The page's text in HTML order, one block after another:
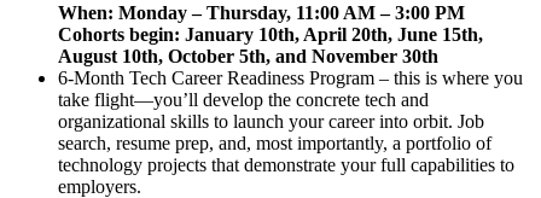
When: Monday – Thursday, 11:00 AM – 3:00 PM
Cohorts begin: January 10th, April 20th, June 15th,
August 10th, October 5th, and November 30th
6-Month Tech Career Readiness Program – this is where you
take flight—you’ll develop the concrete tech and
organizational skills to launch your career into orbit. Job
search, resume prep, and, most importantly, a portfolio of
technology projects that demonstrate your full capabilities to
employers.